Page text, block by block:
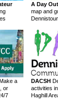
A Day
map and
a
or
7
DACSH
activities
Haghill